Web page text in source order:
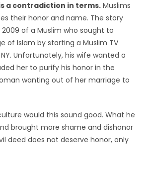
a contradiction in terms. Muslims
their honor and name. The story
2009 of a Muslim who sought to
of Islam by starting a Muslim TV
Unfortunately, his wife wanted a
her to purify his honor in the
wanting out of her marriage to
would this sound good. What he
brought more shame and dishonor
deed does not deserve honor, only